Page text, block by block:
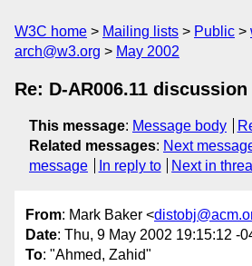
W3C home Mailing lists Public
arch@w3.org
May 2002
Re: D-AR006.11
This message: Message body
Related messages: Next
message
In reply to Next in
From: Mark Baker <
Date: Thu, 9 May 2002 19:15:12 -
To: "Ahmed, Zahid"